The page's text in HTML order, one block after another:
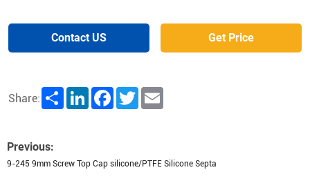
Contact US Get Price
Share: Share LinkedInFacebookTwitter
Previous:
9-245 9mm Screw Top Cap silicone/PTFE Silicone Septa